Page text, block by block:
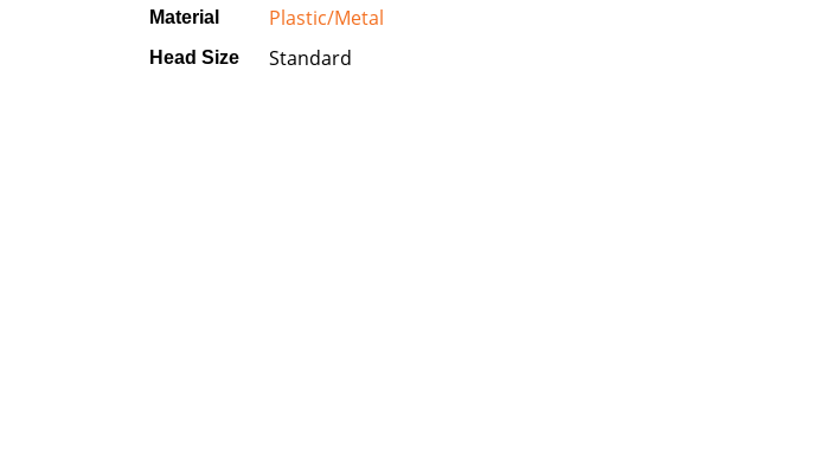
Material Plastic/Metal
Head Size Standard